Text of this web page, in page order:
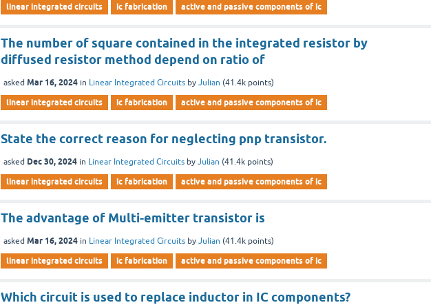
linear integrated circuits ic fabrication active and passive components of ic
The number of square contained in the integrated resistor by
diffused resistor method depend on ratio of
asked Mar 16, 2024 in Linear Integrated Circuits byJulian (41.4k points)
linear integrated circuits ic fabrication active and passive components of ic
State the correct reason for neglecting pnp transistor.
asked Dec 30, 2024 in Linear Integrated Circuits byJulian (41.4k points)
linear integrated circuits ic fabrication active and passive components of ic
The advantage of Multi-emitter transistor is
asked Mar 16, 2024 in Linear Integrated Circuits byJulian (41.4k points)
linear integrated circuits ic fabrication active and passive components of ic
Which circuit is used to replace inductor in IC components?